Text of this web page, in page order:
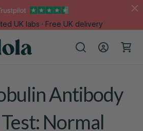
UK labs · Free UK delivery
in
Cart
Antibody
Normal